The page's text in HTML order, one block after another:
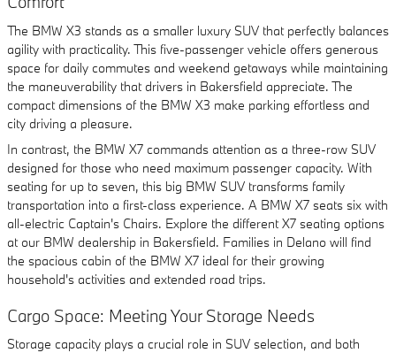
The BMW X3 stands as a smaller luxury SUV that perfectly balances
agility with practicality. This five-passenger vehicle offers generous
space for daily commutes and weekend getaways while maintaining
the maneuverability that drivers in Bakersfield appreciate. The
compact dimensions of the BMW X3 make parking effortless and
city driving a pleasure.
In contrast, the BMW X7 commands attention as a three-row SUV
designed for those who need maximum passenger capacity. With
seating for up to seven, this big BMW SUV transforms family
transportation into a first-class experience. A BMW X7 seats six with
all-electric Captain's Chairs. Explore the different X7 seating options
at our BMW dealership in Bakersfield. Families in Delano will find
the spacious cabin of the BMW X7 ideal for their growing
household's activities and extended road trips.
Cargo Space: Meeting Your Storage Needs
Storage capacity plays a crucial role in SUV selection, and both